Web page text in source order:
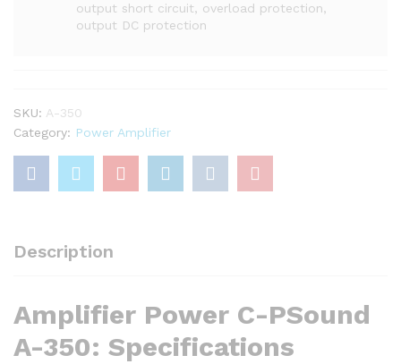
output short circuit, overload protection,
output DC protection
SKU: A-350
Category: Power Amplifier
Description
Amplifier Power C-PSound
A-350: Specifications